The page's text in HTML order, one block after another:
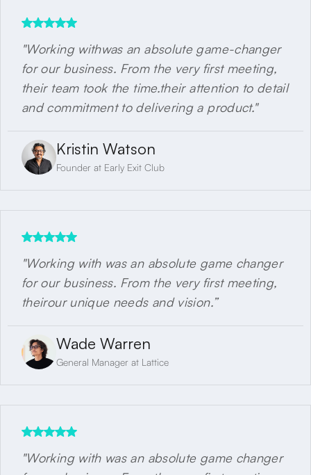
"Working withwas an absolute game-changer
for our business. From the very first meeting,
their team took the time.their attention to detail
and commitment to delivering a product."
Kristin Watson
Founder at Early Exit Club
"Working with was an absolute game changer
for our business. From the very first meeting,
theirour unique needs and vision.”
Wade Warren
General Manager at Lattice
"Working with was an absolute game changer